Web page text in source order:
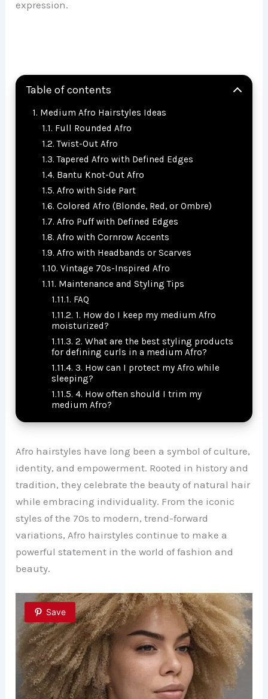
expression.
Table of contents
Medium Afro Hairstyles Ideas
Full Rounded Afro
Twist-Out Afro
Tapered Afro with Defined Edges
Bantu Knot-Out Afro
Afro with Side Part
Colored Afro (Blonde, Red, or Ombre)
Afro Puff with Defined Edges
Afro with Cornrow Accents
Afro with Headbands or Scarves
Vintage 70s-Inspired Afro
Maintenance and Styling Tips
FAQ
1. How do I keep my medium Afro
moisturized?
2. What are the best styling products
for defining curls in a medium Afro?
3. How can I protect my Afro while
sleeping?
4. How often should I trim my
medium Afro?
Afro hairstyles have long been a symbol of culture,
identity, and empowerment. Rooted in history and
tradition, they celebrate the beauty of natural hair
while embracing individuality. From the iconic
styles of the 70s to modern, trend-forward
variations, Afro hairstyles continue to make a
powerful statement in the world of fashion and
beauty.
Save